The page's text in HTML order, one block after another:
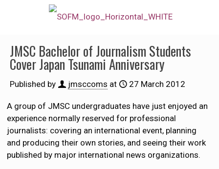
JMSC Bachelor of Journalism Students
Cover Japan Tsunami Anniversary
Published by jmsccoms at 27 March 2012
A group of JMSC undergraduates have just enjoyed an
experience normally reserved for professional
journalists: covering an international event, planning
and producing their own stories, and seeing their work
published by major international news organizations.